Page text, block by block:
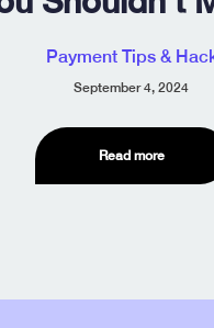
Payment Tips &
September 4, 2024
Read more